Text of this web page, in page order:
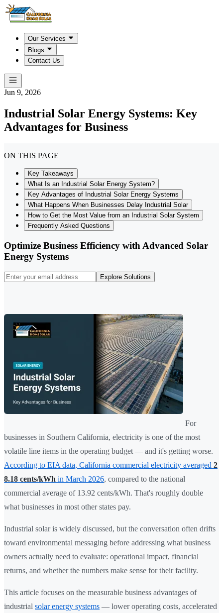
Our Services
Blogs
Contact Us
Jun 9, 2026
Industrial Solar Energy Systems: Key
Advantages for Business
ON THIS PAGE
Key Takeaways
What Is an Industrial Solar Energy System?
Key Advantages of Industrial Solar Energy Systems
What Happens When Businesses Delay Industrial Solar
How to Get the Most Value from an Industrial Solar System
Frequently Asked Questions
Optimize Business Efficiency with Advanced Solar
Energy Systems
Explore Solutions
For
businesses in Southern California, electricity is one of the most
volatile line items in the operating budget — and it's getting worse.
According to EIA data, California commercial electricity averaged 2
8.18 cents/kWh in March 2026, compared to the national
commercial average of 13.92 cents/kWh. That's roughly double
what businesses in most other states pay.
Industrial solar is widely discussed, but the conversation often drifts
toward environmental messaging before addressing what business
owners actually need to evaluate: operational impact, financial
returns, and whether the numbers make sense for their facility.
This article focuses on the measurable business advantages of
industrial solar energy systems — lower operating costs, accelerated